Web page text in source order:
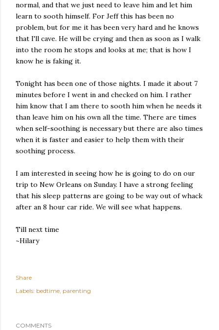
normal, and that we just need to leave him and let him
learn to sooth himself. For Jeff this has been no
problem, but for me it has been very hard and he knows
that I'll cave. He will be crying and then as soon as I walk
into the room he stops and looks at me; that is how I
know he is faking it.
Tonight has been one of those nights. I made it about 7
minutes before I went in and checked on him. I rather
him know that I am there to sooth him when he needs it
than leave him on his own all the time. There are times
when self-soothing is necessary but there are also times
when it is faster and easier to help them with their
soothing process.
I am interested in seeing how he is going to do on our
trip to New Orleans on Sunday. I have a strong feeling
that his sleep patterns are going to be way out of whack
after an 8 hour car ride. We will see what happens.
Till next time
~Hilary
Share
Labels: bedtime parenting
COMMENTS